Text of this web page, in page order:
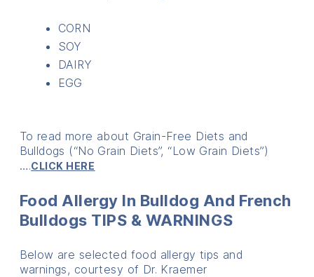
CORN
SOY
DAIRY
EGG
To read more about Grain-Free Diets and
Bulldogs (“No Grain Diets”, “Low Grain Diets”)
….CLICK HERE
Food Allergy In Bulldog And French
Bulldogs TIPS & WARNINGS
Below are selected food allergy tips and
warnings, courtesy of Dr. Kraemer